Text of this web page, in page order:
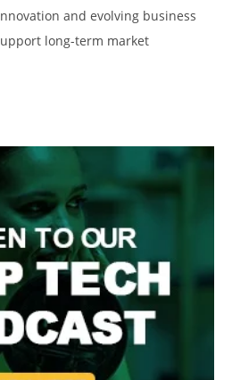
and evolving business
long-term market